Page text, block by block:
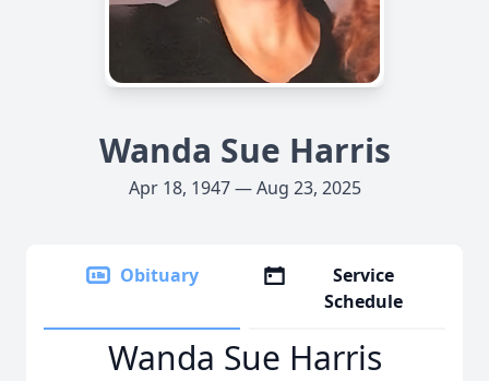
Wanda Sue Harris
Apr 18, 1947 — Aug 23, 2025
Obituary
Service
Schedule
Wanda Sue Harris